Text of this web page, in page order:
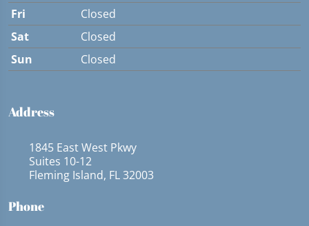
Fri
Closed
Sat
Closed
Sun
Closed
Address
1845 East West Pkwy
Suites 10-12
Fleming Island, FL 32003
Phone